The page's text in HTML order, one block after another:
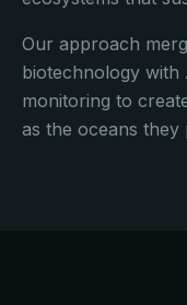
Our approach
biotechnology with
monitoring to
as the oceans they